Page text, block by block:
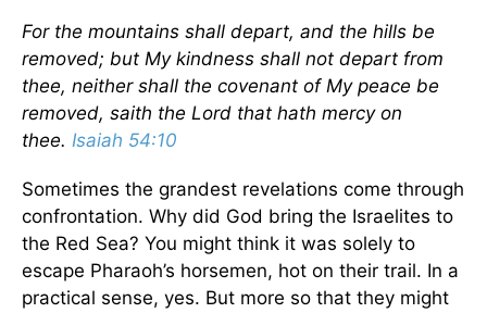
For the mountains shall depart, and the hills be
removed; but My kindness shall not depart from
thee, neither shall the covenant of My peace be
removed, saith the Lord that hath mercy on
thee. Isaiah 54:10
Sometimes the grandest revelations come through
confrontation. Why did God bring the Israelites to
the Red Sea? You might think it was solely to
escape Pharaoh’s horsemen, hot on their trail. In a
practical sense, yes. But more so that they might